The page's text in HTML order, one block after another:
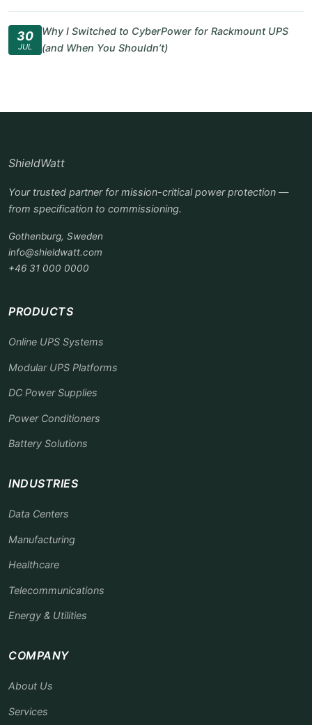
30
JUL
Why I Switched to CyberPower for Rackmount UPS
(and When You Shouldn’t)
ShieldWatt
Your trusted partner for mission-critical power protection —
from specification to commissioning.
Gothenburg, Sweden
info@shieldwatt.com
+46 31 000 0000
PRODUCTS
Online UPS Systems
Modular UPS Platforms
DC Power Supplies
Power Conditioners
Battery Solutions
INDUSTRIES
Data Centers
Manufacturing
Healthcare
Telecommunications
Energy & Utilities
COMPANY
About Us
Services